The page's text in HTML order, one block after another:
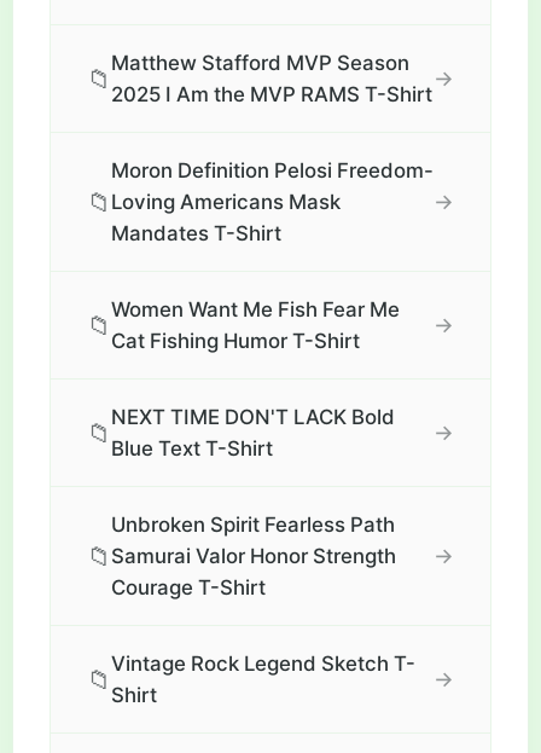
📁
Matthew Stafford MVP Season
2025 I Am the MVP RAMS T-Shirt
→
📁
Moron Definition Pelosi Freedom-
Loving Americans Mask
Mandates T-Shirt
→
📁
Women Want Me Fish Fear Me
Cat Fishing Humor T-Shirt
→
📁
NEXT TIME DON'T LACK Bold
Blue Text T-Shirt
→
📁
Unbroken Spirit Fearless Path
Samurai Valor Honor Strength
Courage T-Shirt
→
📁
Vintage Rock Legend Sketch T-
Shirt
→